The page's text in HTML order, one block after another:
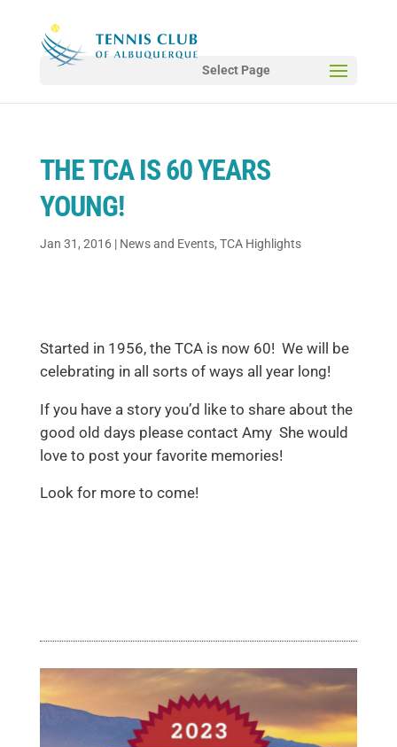
Select Page
THE TCA IS 60 YEARS
YOUNG!
Jan 31, 2016| News and Events, TCA Highlights
Started in 1956, the TCA is now 60! We will be
celebrating in all sorts of ways all year long!
If you have a story you’d like to share about the
good old days please contact Amy She would
love to post your favorite memories!
Look for more to come!